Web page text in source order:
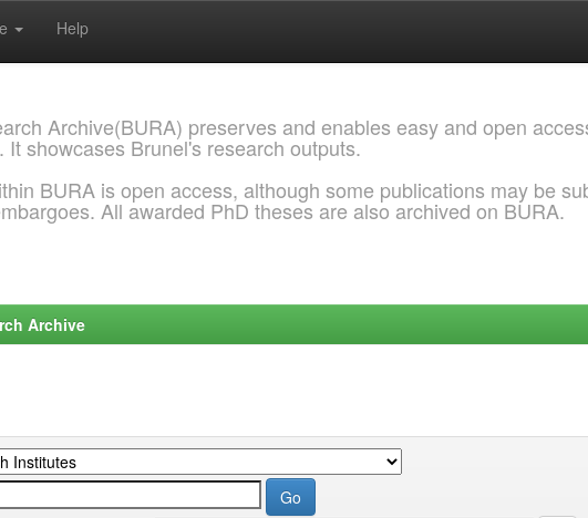
Help
Archive(BURA) preserves and enables easy and open
showcases Brunel's research outputs.
BURA is open access, although some publications may be
All awarded PhD theses are also archived on BURA.
Archive